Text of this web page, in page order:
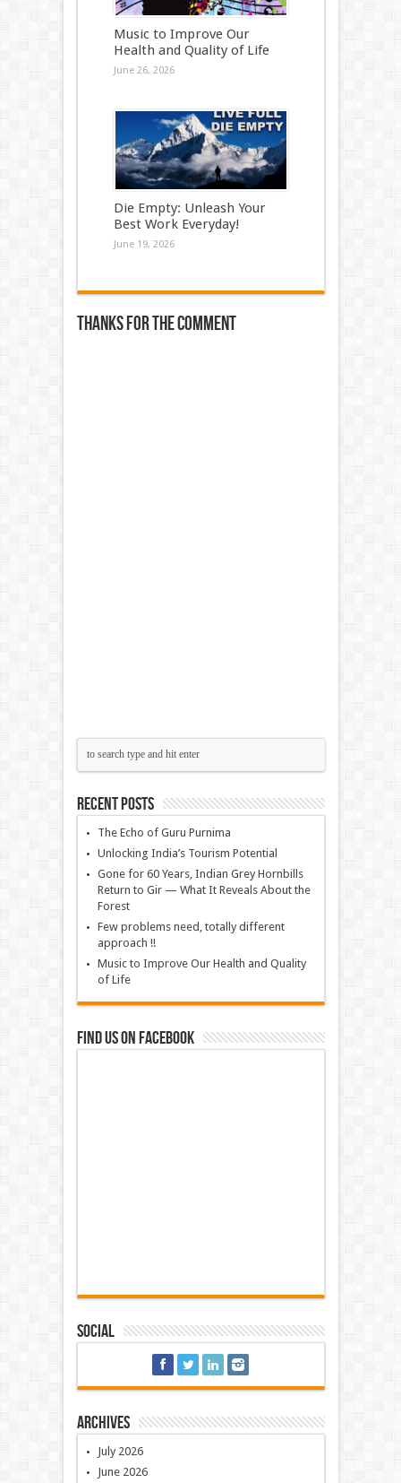
Music to Improve Our
Health and Quality of Life
June 26, 2026
Die Empty: Unleash Your
Best Work Everyday!
June 19, 2026
Thanks for the comment
Recent Posts
The Echo of Guru Purnima
Unlocking India’s Tourism Potential
Gone for 60 Years, Indian Grey Hornbills
Return to Gir — What It Reveals About the
Forest
Few problems need, totally different
approach !!
Music to Improve Our Health and Quality
of Life
Find us on Facebook
Social
Archives
July 2026
June 2026